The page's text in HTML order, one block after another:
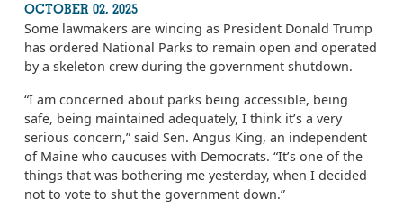
OCTOBER 02, 2025
Some lawmakers are wincing as President Donald Trump
has ordered National Parks to remain open and operated
by a skeleton crew during the government shutdown.
“I am concerned about parks being accessible, being
safe, being maintained adequately, I think it’s a very
serious concern,” said Sen. Angus King, an independent
of Maine who caucuses with Democrats. “It’s one of the
things that was bothering me yesterday, when I decided
not to vote to shut the government down.”